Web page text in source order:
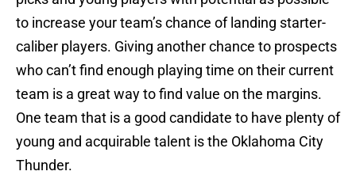
to increase your team’s chance of landing starter-
caliber players. Giving another chance to prospects
who can’t find enough playing time on their current
team is a great way to find value on the margins.
One team that is a good candidate to have plenty of
young and acquirable talent is the Oklahoma City
Thunder.